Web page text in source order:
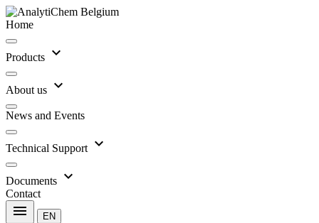
Home
Products expand_more
About us expand_more
News and Events
Technical Support expand_more
Documents expand_more
Contact
menu EN